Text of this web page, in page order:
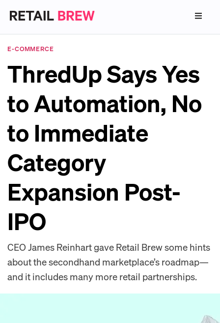
E-COMMERCE
ThredUp Says Yes
to Automation, No
to Immediate
Category
Expansion Post-
IPO
CEO James Reinhart gave Retail Brew some hints
about the secondhand marketplace’s roadmap—
and it includes many more retail partnerships.